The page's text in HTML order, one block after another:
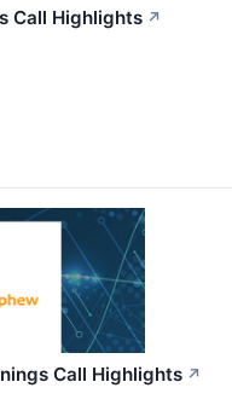
Call Highlights ↗
Call Highlights ↗